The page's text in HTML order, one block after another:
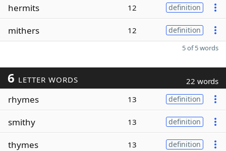
hermits 12 definition
mithers 12 definition
5 of 5 words
6 LETTER WORDS 22 words
rhymes 13 definition
smithy 13 definition
thymes 13 definition